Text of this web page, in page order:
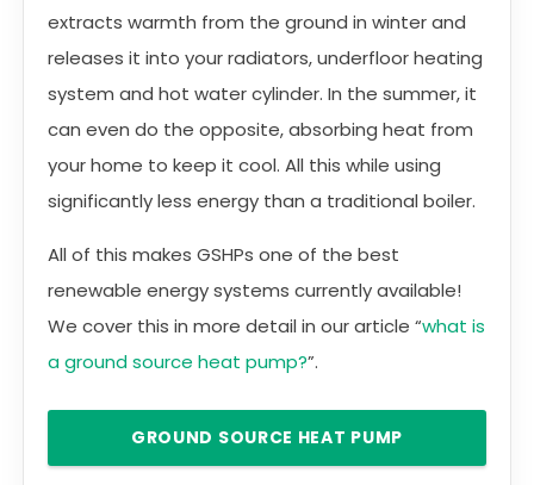
extracts warmth from the ground in winter and
releases it into your radiators, underfloor heating
system and hot water cylinder. In the summer, it
can even do the opposite, absorbing heat from
your home to keep it cool. All this while using
significantly less energy than a traditional boiler.
All of this makes GSHPs one of the best
renewable energy systems currently available!
We cover this in more detail in our article “what is
a ground source heat pump?”.
GROUND SOURCE HEAT PUMP